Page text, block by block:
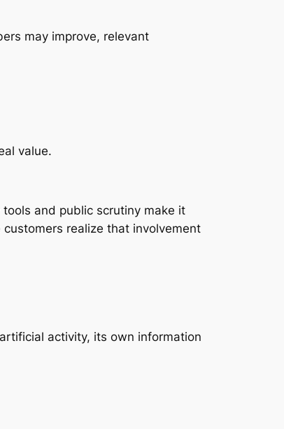
may improve, relevant
value.
and public scrutiny make it
realize that involvement
activity, its own information